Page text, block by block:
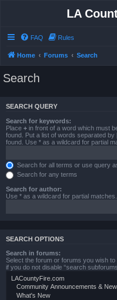
LA
FAQ Rules
Home Forums Search
Search
SEARCH QUERY
Search for keywords:
Place + in front of a word which must
found. Put a list of words separated by
found. Use * as a wildcard for partial
Search for all terms or use query
Search for any terms
Search for author:
Use * as a wildcard for partial matches.
SEARCH OPTIONS
Search in forums:
Select the forum or forums you wish
if you do not disable “search